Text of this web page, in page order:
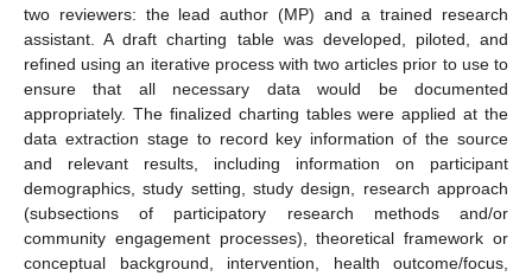
two reviewers: the lead author (MP) and a trained research
assistant. A draft charting table was developed, piloted, and
refined using an iterative process with two articles prior to use to
ensure that all necessary data would be documented
appropriately. The finalized charting tables were applied at the
data extraction stage to record key information of the source
and relevant results, including information on participant
demographics, study setting, study design, research approach
(subsections of participatory research methods and/or
community engagement processes), theoretical framework or
conceptual background, intervention, health outcome/focus,